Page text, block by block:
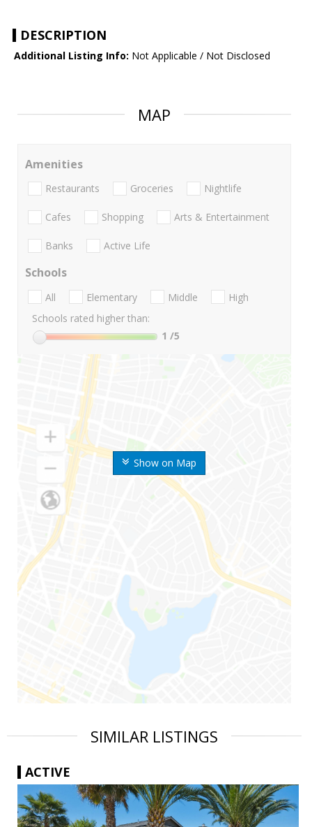
DESCRIPTION
Additional Listing Info: Not Applicable / Not Disclosed
MAP
Show on Map
Amenities
Restaurants Groceries Nightlife
Cafes Shopping Arts & Entertainment
Banks Active Life
Schools
All Elementary Middle
High
Schools rated higher than:
1 /5
SIMILAR LISTINGS
ACTIVE